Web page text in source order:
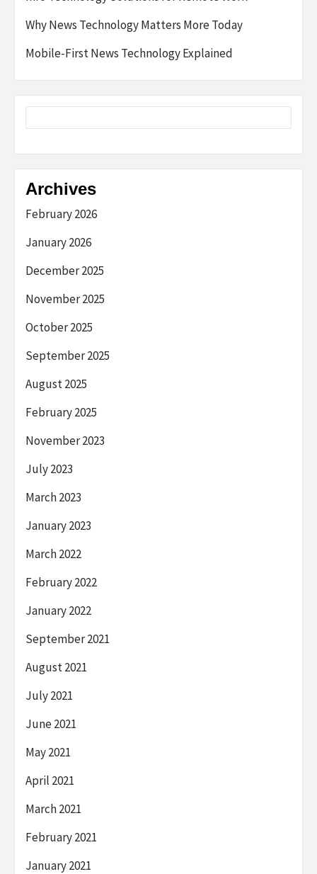
Why News Technology Matters More Today
Mobile-First News Technology Explained
Archives
February 2026
January 2026
December 2025
November 2025
October 2025
September 2025
August 2025
February 2025
November 2023
July 2023
March 2023
January 2023
March 2022
February 2022
January 2022
September 2021
August 2021
July 2021
June 2021
May 2021
April 2021
March 2021
February 2021
January 2021